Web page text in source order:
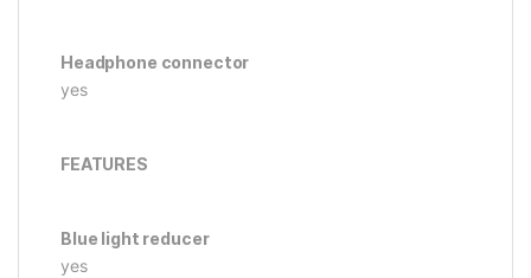
Headphone connector
yes
FEATURES
Blue light reducer
yes